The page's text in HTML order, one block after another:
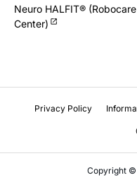
Neuro HALFIT® (Robocare
Center)
Privacy Policy
Copyright ©